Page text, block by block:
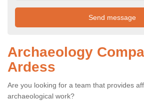
Archaeology
Ardess
Are you looking for a team that provides
archaeological work?